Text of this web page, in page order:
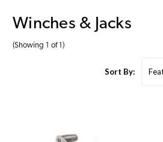
Winches & Jacks
(Showing 1 of 1)
Sort By: